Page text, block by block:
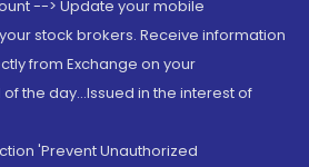
--> Update your mobile
stock brokers. Receive information
from Exchange on your
the day...Issued in the interest of
'Prevent Unauthorized